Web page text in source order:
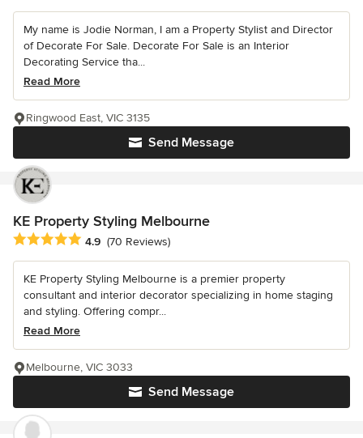
My name is Jodie Norman, I am a Property Stylist and Director
of Decorate For Sale. Decorate For Sale is an Interior
Decorating Service tha...
Read More
Send Message
Ringwood East, VIC 3135
KE Property Styling Melbourne
Average rating: 4.9 out of 5 stars
4.9 (70 Reviews)
KE Property Styling Melbourne is a premier property
consultant and interior decorator specializing in home staging
and styling. Offering compr...
Read More
Send Message
Melbourne, VIC 3033